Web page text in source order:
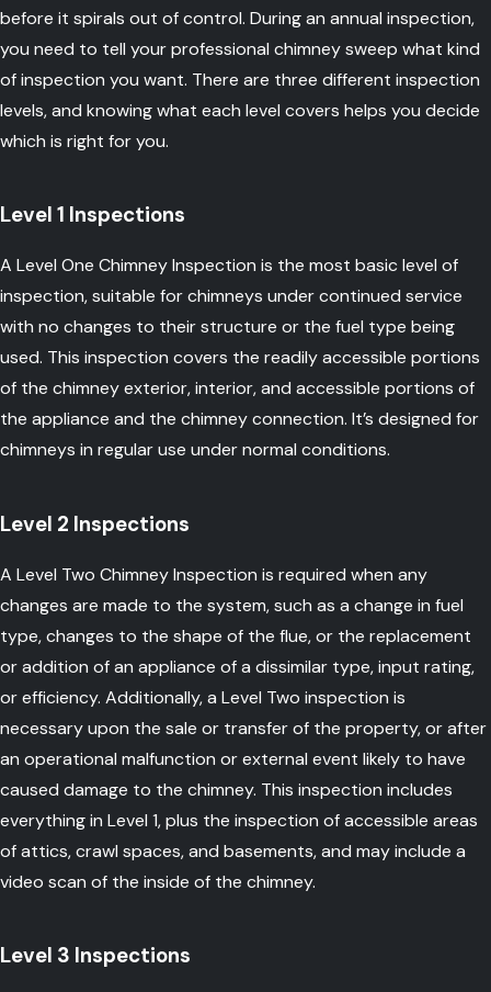
before it spirals out of control. During an annual inspection,
you need to tell your professional chimney sweep what kind
of inspection you want. There are three different inspection
levels, and knowing what each level covers helps you decide
which is right for you.
Level 1 Inspections
A Level One Chimney Inspection is the most basic level of
inspection, suitable for chimneys under continued service
with no changes to their structure or the fuel type being
used. This inspection covers the readily accessible portions
of the chimney exterior, interior, and accessible portions of
the appliance and the chimney connection. It’s designed for
chimneys in regular use under normal conditions.
Level 2 Inspections
A Level Two Chimney Inspection is required when any
changes are made to the system, such as a change in fuel
type, changes to the shape of the flue, or the replacement
or addition of an appliance of a dissimilar type, input rating,
or efficiency. Additionally, a Level Two inspection is
necessary upon the sale or transfer of the property, or after
an operational malfunction or external event likely to have
caused damage to the chimney. This inspection includes
everything in Level 1, plus the inspection of accessible areas
of attics, crawl spaces, and basements, and may include a
video scan of the inside of the chimney.
Level 3 Inspections